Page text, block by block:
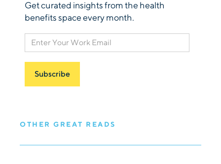
Get curated insights from the health
benefits space every month.
OTHER GREAT READS